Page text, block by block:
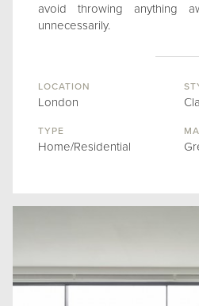
avoid throwing anything
unnecessarily.
LOCATION
London
TYPE
Home/Residential